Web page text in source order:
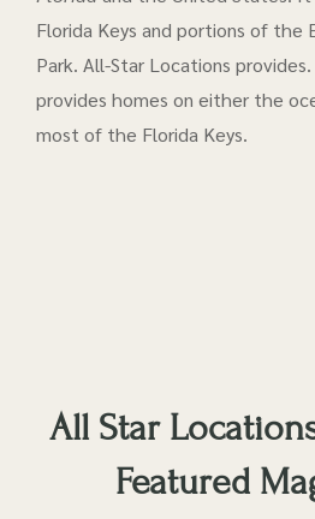
Florida Keys and portions of the
Park. All-Star Locations
provides homes on either the
most of the Florida Keys.
All Star
Featured